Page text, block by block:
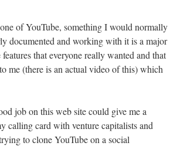
of YouTube, something I would normally
documented and working with it is a major
that everyone really wanted and that
me (there is an actual video of this) which
job on this web site could give me a
calling card with venture capitalists and
to clone YouTube on a social